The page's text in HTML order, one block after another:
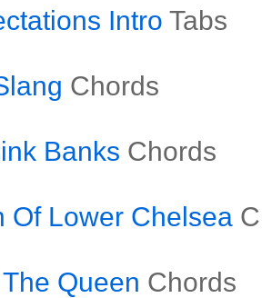
Intro Tabs
Chords
Banks Chords
Of Lower Chelsea
Queen Chords